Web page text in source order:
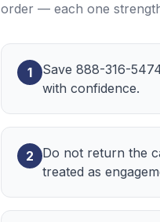
order — each one
1
Save 888-316-
with confidence.
2
Do not return the
treated as